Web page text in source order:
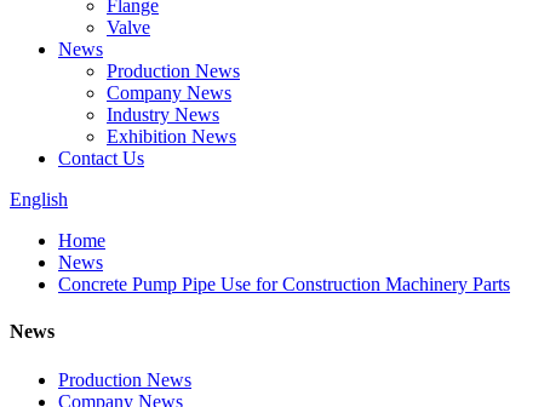
Flange
Valve
News
Production News
Company News
Industry News
Exhibition News
Contact Us
English
Home
News
Concrete Pump Pipe Use for Construction Machinery Parts
News
Production News
Company News